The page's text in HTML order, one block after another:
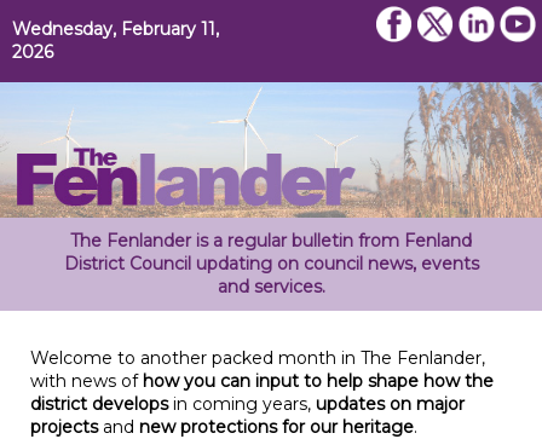
Wednesday, February 11,
2026
The Fenlander is a regular bulletin from Fenland
District Council updating on council news, events
and services.
Welcome to another packed month in The Fenlander,
with news of how you can input to help shape how the
district developsin coming years, updates on major
projectsand new protections for our heritage.